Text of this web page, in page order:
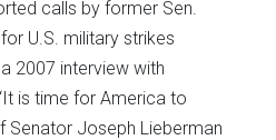
calls by former Sen.
U.S. military strikes
2007 interview with
is time for America to
Senator Joseph Lieberman